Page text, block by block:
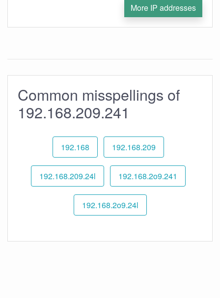
More IP addresses
Common misspellings of
192.168.209.241
192.168 192.168.209
192.168.209.24l 192.168.2o9.241
192.168.2o9.24l